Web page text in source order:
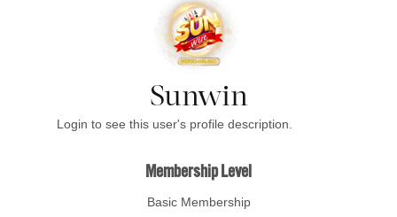
Sunwin
Login to see this user's profile description.
Membership Level
Basic Membership